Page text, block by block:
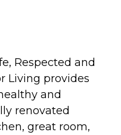
Respected and
Living provides
and
renovated
great room,